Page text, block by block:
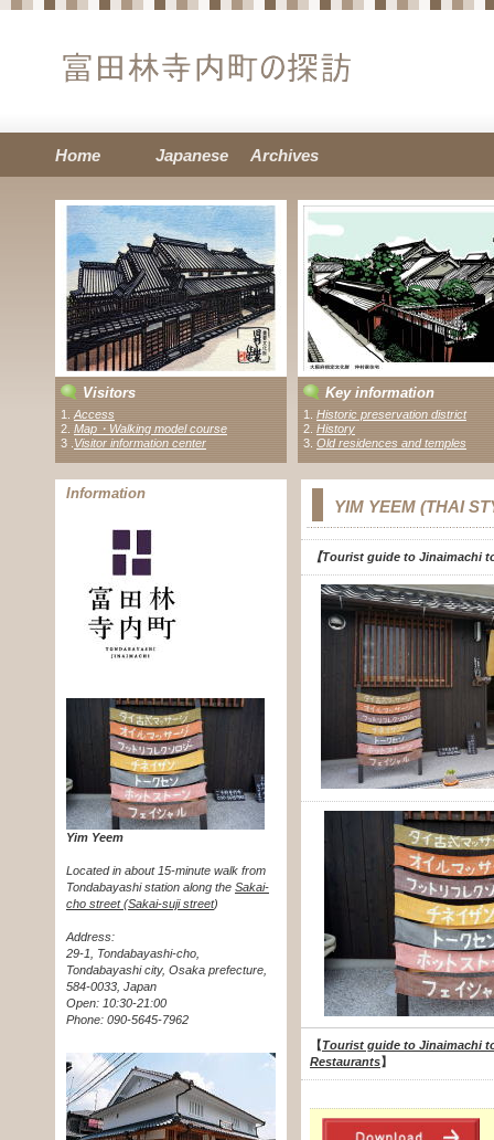
Visitors
1.
Access
2. Map・Walking model course
3 . Visitor information center
Key information
1. Historic preservation district
2. History
3. Old residences and temples
YIM YEEM (THAI
【Tourist guide to Jinaimachi
【Tourist guide to Jinaimachi
Restaurants】
Information
Yim Yeem
Located in about 15-minute walk from
Tondabayashi station along the Sakai-
cho street (Sakai-suji street)
Address:
29-1, Tondabayashi-cho,
Tondabayashi city, Osaka prefecture,
584-0033, Japan
Open: 10:30-21:00
Phone: 090-5645-7962
Home Japanese Archives